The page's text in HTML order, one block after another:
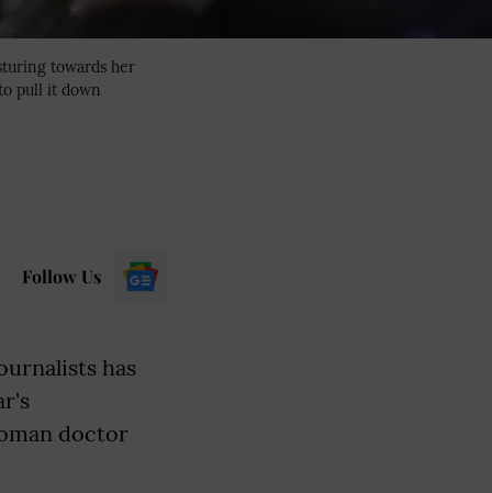
towards her
pull it down
Follow Us
has
doctor